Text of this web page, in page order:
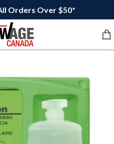
Orders Over $50*